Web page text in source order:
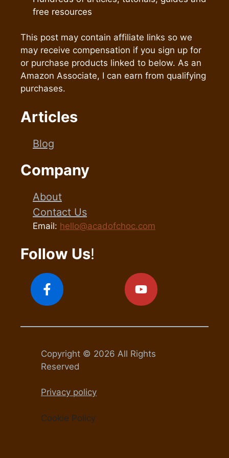
free resources
This post may contain affiliate links so we
may receive compensation if you sign up for
or purchase products linked to below. As an
Amazon Associate, I can earn from qualifying
purchases.
Articles
Blog
Company
About
Contact Us
Email: hello@acadofchoc.com
Follow Us!
Copyright © 2026 All Rights
Reserved
Privacy policy
Cookie Policy